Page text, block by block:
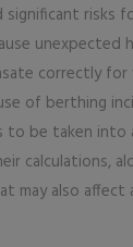
risks
unexpected
correctly for
of berthing
to be taken into
calculations,
may also affect